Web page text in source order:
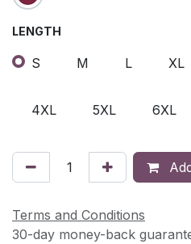
LENGTH
S M L XL
4XL 5XL 6XL
Terms and Conditions
30-day money-back